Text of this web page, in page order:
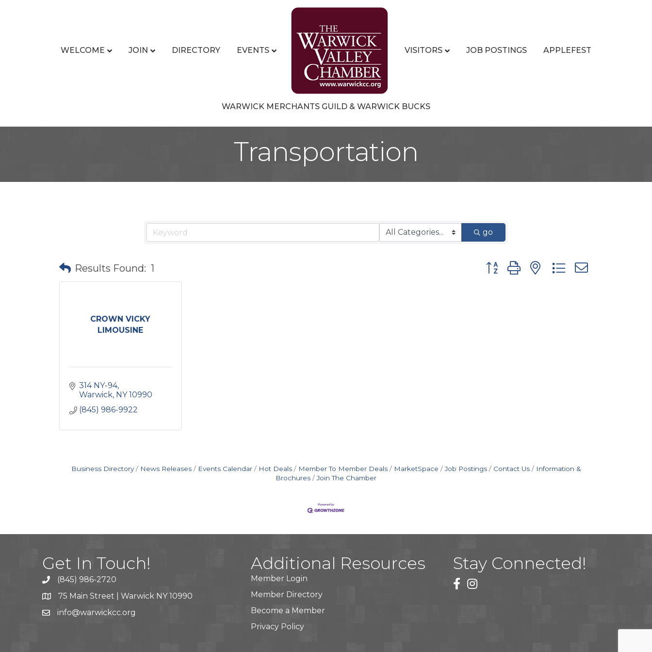
WELCOME JOIN DIRECTORY EVENTS VISITORS JOB POSTINGS APPLEFEST
WARWICK MERCHANTS GUILD & WARWICK BUCKS
Transportation
go
Results Found: 1 Button group with nested dropdown
CROWN VICKY
LIMOUSINE
314 NY-94
Warwick NY 10990
(845) 986-9922
Business Directory News Releases Events Calendar Hot Deals Member To Member Deals MarketSpace Job Postings Contact Us
Information &
Brochures
Join The Chamber
Get In Touch!
(845) 986-2720
75 Main Street | Warwick NY 10990
info@warwickcc.org
Additional Resources
Member Login
Member Directory
Become a Member
Privacy Policy
Stay Connected!
facebook
instagram